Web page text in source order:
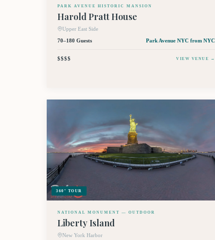
PARK AVENUE HISTORIC MANSION
Harold Pratt House
Upper East Side
70–180 Guests
Park Avenue NYC from NYC
$$$$ VIEW VENUE →
360° TOUR
NATIONAL MONUMENT — OUTDOOR
Liberty Island
New York Harbor